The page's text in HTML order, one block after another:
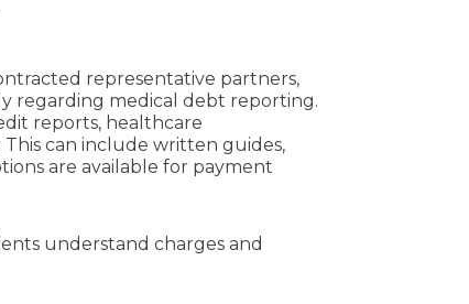
representative partners,
regarding medical debt reporting.
reports, healthcare
can include written guides,
are available for payment
understand charges and